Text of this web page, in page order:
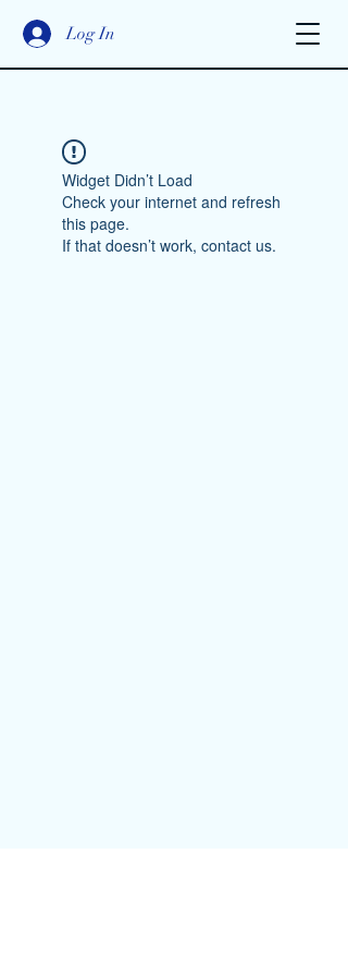
Log In
Widget Didn’t Load
Check your internet and refresh
this page.
If that doesn’t work, contact us.